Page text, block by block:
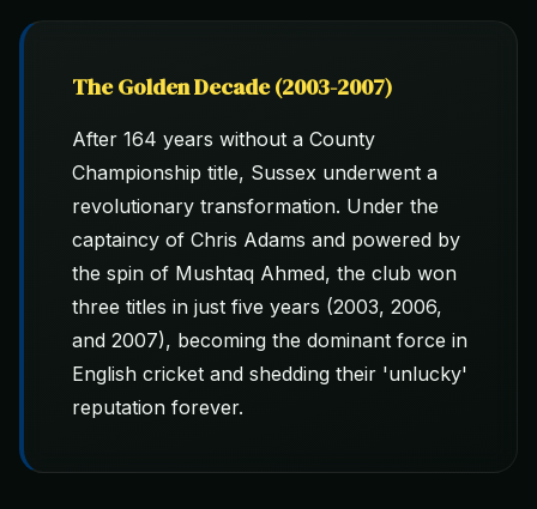
The Golden Decade (2003-2007)
After 164 years without a County
Championship title, Sussex underwent a
revolutionary transformation. Under the
captaincy of Chris Adams and powered by
the spin of Mushtaq Ahmed, the club won
three titles in just five years (2003, 2006,
and 2007), becoming the dominant force in
English cricket and shedding their 'unlucky'
reputation forever.